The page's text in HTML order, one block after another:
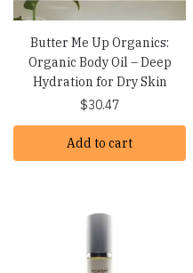
Butter Me Up Organics:
Organic Body Oil – Deep
Hydration for Dry Skin
$30.47
Add to cart